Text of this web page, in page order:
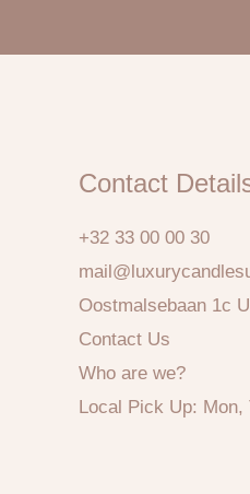
Contact
+32 33 00 00 30
Oostmalsebaan 1c
Contact Us
Who are we?
Local Pick Up: